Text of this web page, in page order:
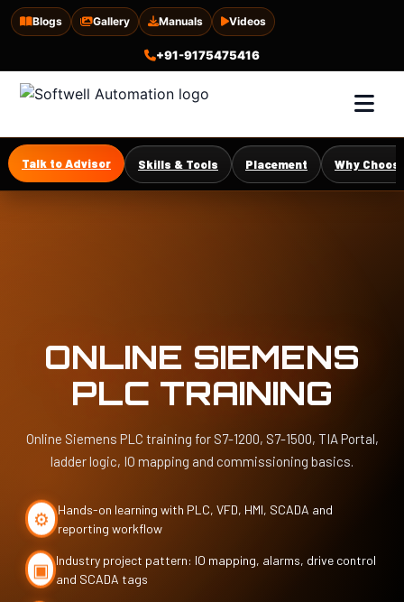
Blogs Gallery Manuals Videos
+91-9175475416
Talk to Advisor Skills & Tools Placement Why
ONLINE SIEMENS
PLC TRAINING
Online Siemens PLC training for S7-1200, S7-1500, TIA Portal,
ladder logic, IO mapping and commissioning basics.
⚙ Hands-on learning with PLC, VFD, HMI, SCADA and
reporting workflow
▣ Industry project pattern: IO mapping, alarms, drive control
and SCADA tags